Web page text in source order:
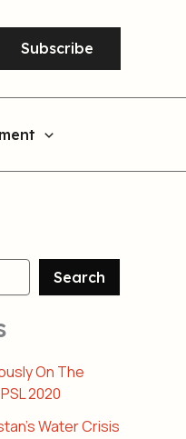
Subscribe
Search
On The
2020
Water Crisis